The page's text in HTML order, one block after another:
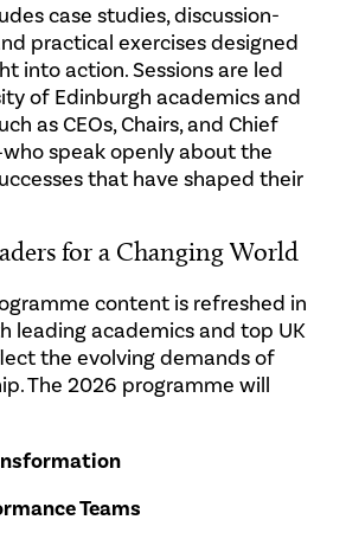
case studies, discussion-
practical exercises designed
into action. Sessions are led
of Edinburgh academics and
as CEOs, Chairs, and Chief
speak openly about the
that have shaped their
for a Changing World
content is refreshed in
leading academics and top UK
the evolving demands of
The 2026 programme will
Teams